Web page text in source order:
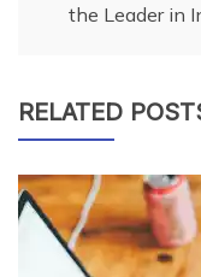
the Leader in
RELATED